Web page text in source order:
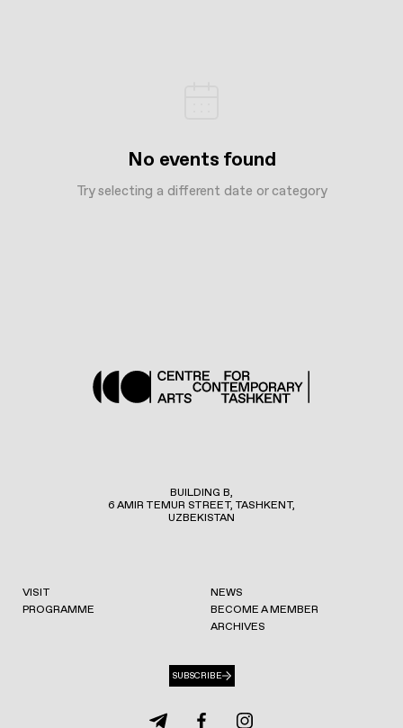
No events found
Try selecting a different date or category
BUILDING B,
6 AMIR TEMUR STREET, TASHKENT,
UZBEKISTAN
VISIT
PROGRAMME
NEWS
BECOME A MEMBER
ARCHIVES
SUBSCRIBE